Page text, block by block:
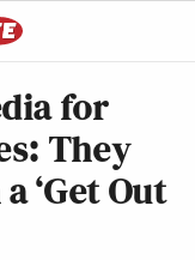
for
They
‘Get Out